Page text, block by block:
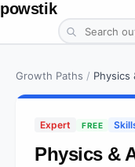
powstik
Growth Paths / Physics
Expert FREE
Physics &